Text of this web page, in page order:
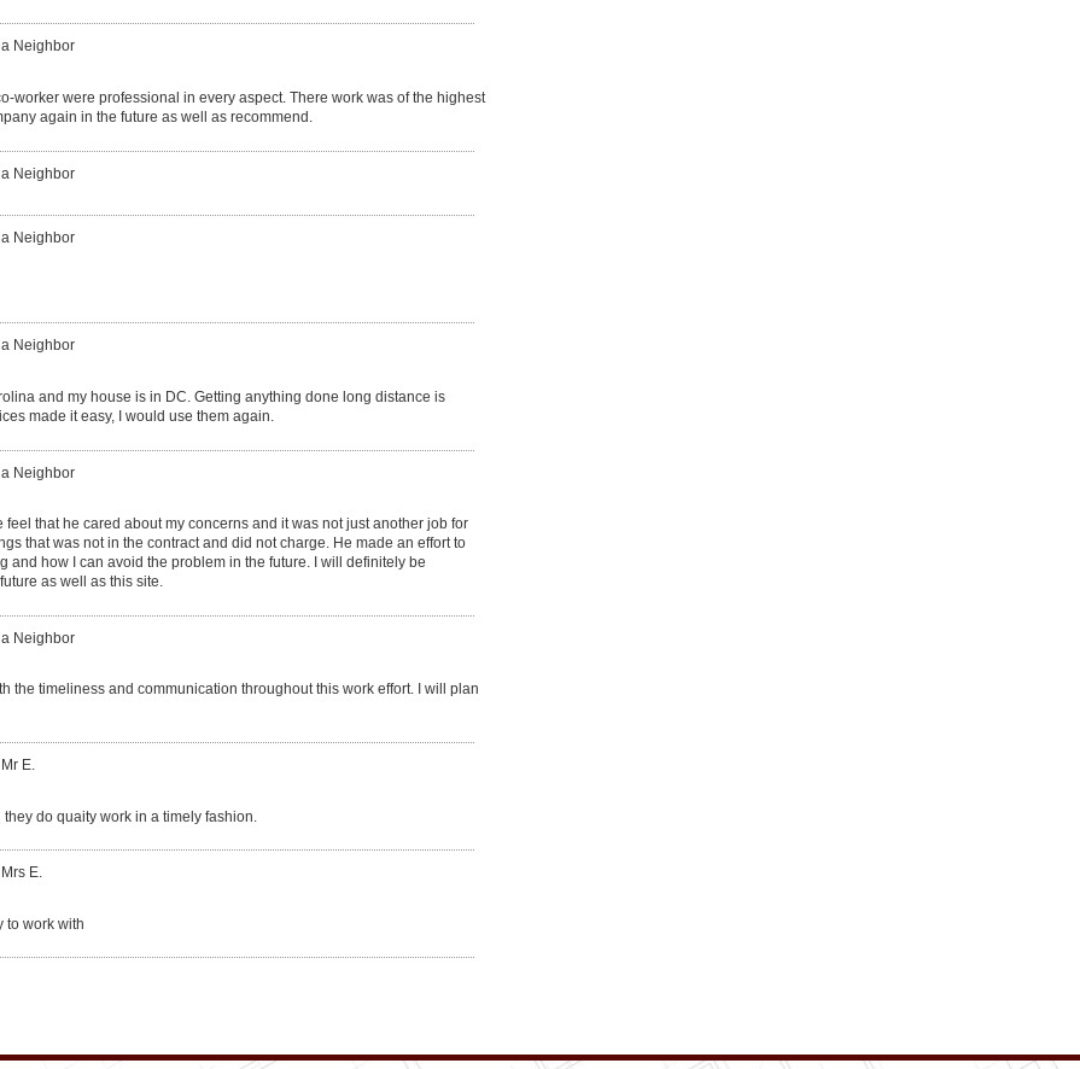
Neighbor
worker were professional in every aspect. There work was of the highest
again in the future as well as recommend.
Neighbor
Neighbor
Neighbor
and my house is in DC. Getting anything done long distance is
made it easy, I would use them again.
Neighbor
feel that he cared about my concerns and it was not just another job for
that was not in the contract and did not charge. He made an effort to
and how I can avoid the problem in the future. I will definitely be
as well as this site.
Neighbor
the timeliness and communication throughout this work effort. I will plan
E.
do quaity work in a timely fashion.
E.
to work with